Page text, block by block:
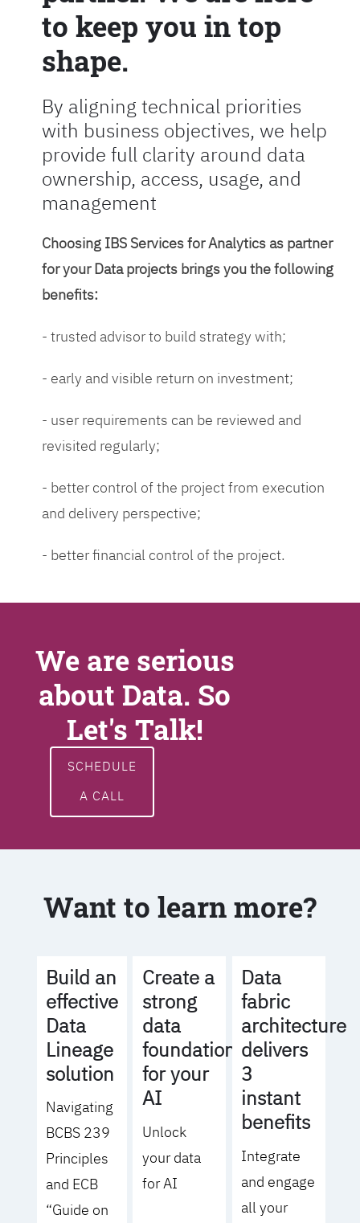
to keep you in top
shape.
By aligning technical priorities
with business objectives, we help
provide full clarity around data
ownership, access, usage, and
management
Choosing IBS Services for Analytics as partner
for your Data projects brings you the following
benefits:
- trusted advisor to build strategy with;
- early and visible return on investment;
- user requirements can be reviewed and
revisited regularly;
- better control of the project from execution
and delivery perspective;
- better financial control of the project.
We are serious
about Data. So
Let's Talk!
SCHEDULE
A CALL
Want to learn more?
Build an
effective
Data
Lineage
solution
Navigating
BCBS 239
Principles
and ECB
“Guide on
Create a
strong
data
foundation
for your
AI
Unlock
your data
for AI
Data
fabric
architecture
delivers
3
instant
benefits
Integrate
and engage
all your